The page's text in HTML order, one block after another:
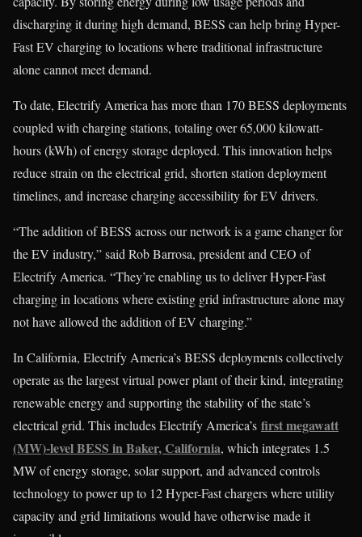
discharging it during high demand, BESS can help bring Hyper-
Fast EV charging to locations where traditional infrastructure
alone cannot meet demand.
To date, Electrify America has more than 170 BESS deployments
coupled with charging stations, totaling over 65,000 kilowatt-
hours (kWh) of energy storage deployed. This innovation helps
reduce strain on the electrical grid, shorten station deployment
timelines, and increase charging accessibility for EV drivers.
“The addition of BESS across our network is a game changer for
the EV industry,” said Rob Barrosa, president and CEO of
Electrify America. “They’re enabling us to deliver Hyper-Fast
charging in locations where existing grid infrastructure alone may
not have allowed the addition of EV charging.”
In California, Electrify America’s BESS deployments collectively
operate as the largest virtual power plant of their kind, integrating
renewable energy and supporting the stability of the state’s
electrical grid. This includes Electrify America’s first megawatt
(MW)-level BESS in Baker, California, which integrates 1.5
MW of energy storage, solar support, and advanced controls
technology to power up to 12 Hyper-Fast chargers where utility
capacity and grid limitations would have otherwise made it